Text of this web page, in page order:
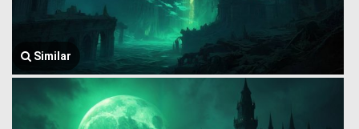
Similar